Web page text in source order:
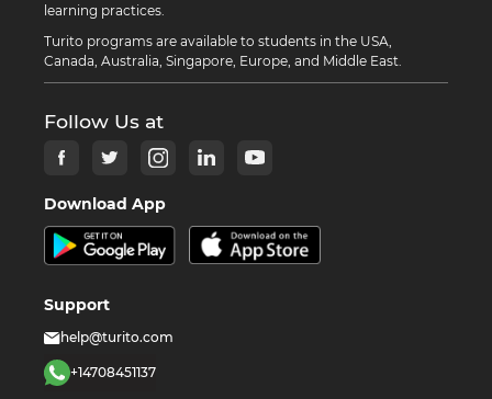
learning practices.
Turito programs are available to students in the USA,
Canada, Australia, Singapore, Europe, and Middle East.
Follow Us at
Download App
Support
help@turito.com
+14708451137